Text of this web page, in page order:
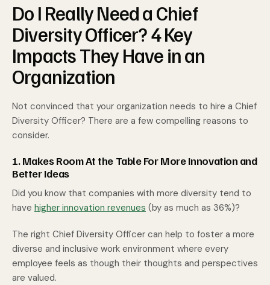
Do I Really Need a Chief
Diversity Officer? 4 Key
Impacts They Have in an
Organization
Not convinced that your organization needs to hire a Chief
Diversity Officer? There are a few compelling reasons to
consider.
1. Makes Room At the Table For More Innovation and
Better Ideas
Did you know that companies with more diversity tend to
have higher innovation revenues (by as much as 36%)?
The right Chief Diversity Officer can help to foster a more
diverse and inclusive work environment where every
employee feels as though their thoughts and perspectives
are valued.